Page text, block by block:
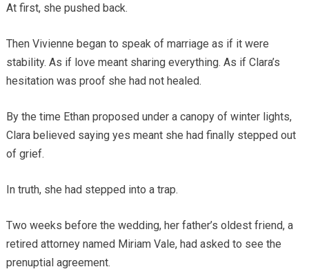
At first, she pushed back.
Then Vivienne began to speak of marriage as if it were
stability. As if love meant sharing everything. As if Clara’s
hesitation was proof she had not healed.
By the time Ethan proposed under a canopy of winter lights,
Clara believed saying yes meant she had finally stepped out
of grief.
In truth, she had stepped into a trap.
Two weeks before the wedding, her father’s oldest friend, a
retired attorney named Miriam Vale, had asked to see the
prenuptial agreement.